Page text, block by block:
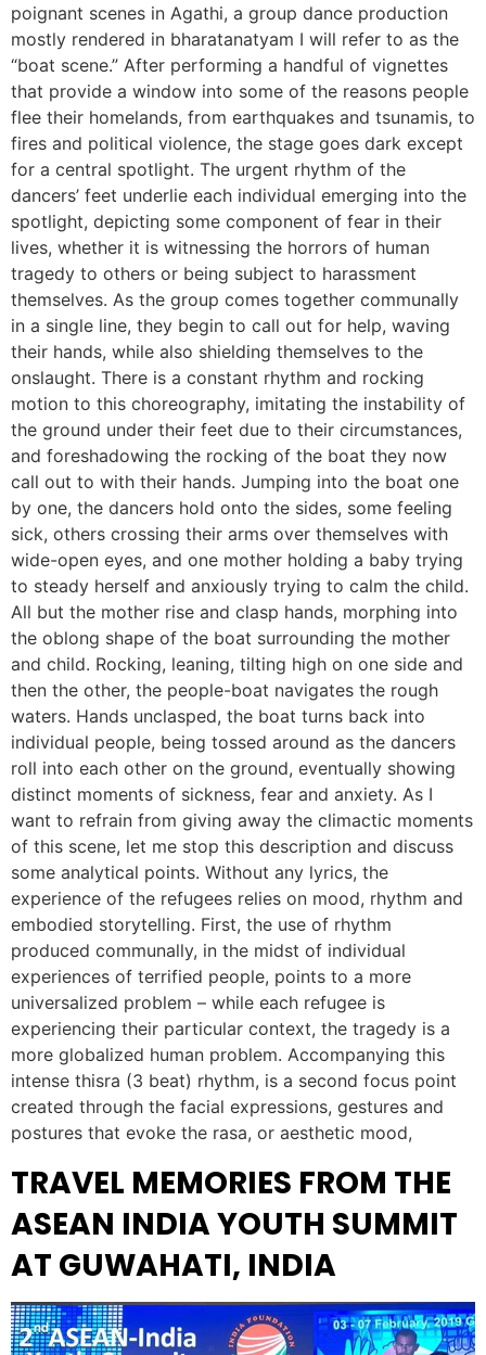
poignant scenes in Agathi, a group dance production
mostly rendered in bharatanatyam I will refer to as the
“boat scene.” After performing a handful of vignettes
that provide a window into some of the reasons people
flee their homelands, from earthquakes and tsunamis, to
fires and political violence, the stage goes dark except
for a central spotlight. The urgent rhythm of the
dancers’ feet underlie each individual emerging into the
spotlight, depicting some component of fear in their
lives, whether it is witnessing the horrors of human
tragedy to others or being subject to harassment
themselves. As the group comes together communally
in a single line, they begin to call out for help, waving
their hands, while also shielding themselves to the
onslaught. There is a constant rhythm and rocking
motion to this choreography, imitating the instability of
the ground under their feet due to their circumstances,
and foreshadowing the rocking of the boat they now
call out to with their hands. Jumping into the boat one
by one, the dancers hold onto the sides, some feeling
sick, others crossing their arms over themselves with
wide-open eyes, and one mother holding a baby trying
to steady herself and anxiously trying to calm the child.
All but the mother rise and clasp hands, morphing into
the oblong shape of the boat surrounding the mother
and child. Rocking, leaning, tilting high on one side and
then the other, the people-boat navigates the rough
waters. Hands unclasped, the boat turns back into
individual people, being tossed around as the dancers
roll into each other on the ground, eventually showing
distinct moments of sickness, fear and anxiety. As I
want to refrain from giving away the climactic moments
of this scene, let me stop this description and discuss
some analytical points. Without any lyrics, the
experience of the refugees relies on mood, rhythm and
embodied storytelling. First, the use of rhythm
produced communally, in the midst of individual
experiences of terrified people, points to a more
universalized problem – while each refugee is
experiencing their particular context, the tragedy is a
more globalized human problem. Accompanying this
intense thisra (3 beat) rhythm, is a second focus point
created through the facial expressions, gestures and
postures that evoke the rasa, or aesthetic mood,
TRAVEL MEMORIES FROM THE
ASEAN INDIA YOUTH SUMMIT
AT GUWAHATI, INDIA